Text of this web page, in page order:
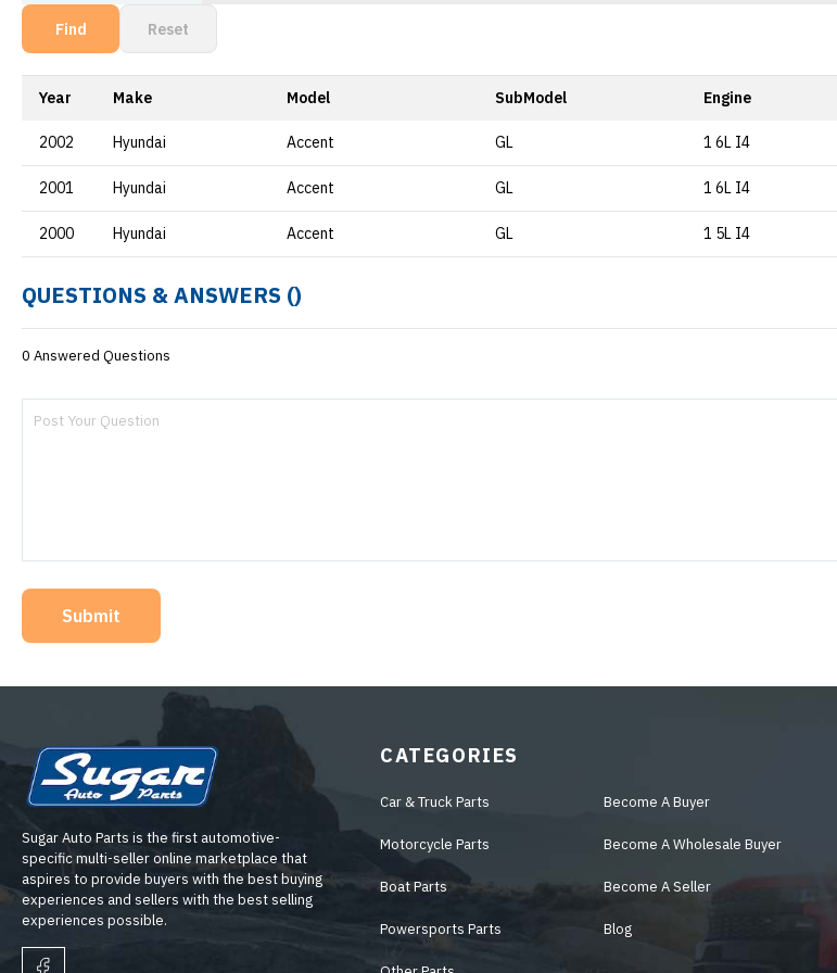
Find Reset
Year Make Model SubModel Engine
2002 Hyundai Accent GL 1 6L I4
2001 Hyundai Accent GL 1 6L I4
2000 Hyundai Accent GL 1 5L I4
QUESTIONS & ANSWERS ()
0 Answered Questions
Submit
Sugar Auto Parts is the first automotive-
specific multi-seller online marketplace that
aspires to provide buyers with the best buying
experiences and sellers with the best selling
experiences possible.
CATEGORIES
Car & Truck Parts
Motorcycle Parts
Boat Parts
Powersports Parts
Become A Buyer
Become A Wholesale Buyer
Become A Seller
Blog